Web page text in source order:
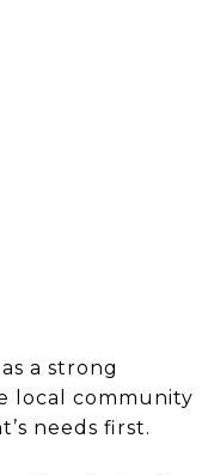
a strong
local community
needs first.